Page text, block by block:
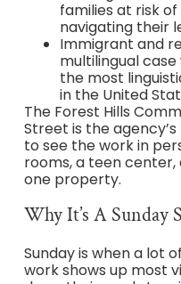
families at risk
navigating their
Immigrant and
multilingual
the most
in the United
The Forest Hills
Street is the
to see the work in
rooms, a teen center,
one property.
Why It’s A Sunday
Sunday is when a lot
work shows up most